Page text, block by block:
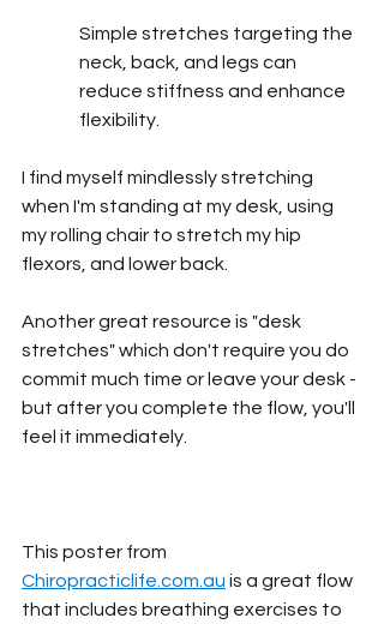
Simple stretches targeting the
neck, back, and legs can
reduce stiffness and enhance
flexibility.
I find myself mindlessly stretching
when I'm standing at my desk, using
my rolling chair to stretch my hip
flexors, and lower back.
Another great resource is "desk
stretches" which don't require you do
commit much time or leave your desk -
but after you complete the flow, you'll
feel it immediately.
This poster from
Chiropracticlife.com.au is a great flow
that includes breathing exercises to